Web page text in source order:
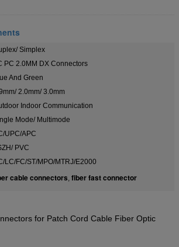
Simplex
PC 2.0MM DX Connectors
And Green
2.0mm/ 3.0mm
Indoor Communication
Mode/ Multimode
UPC/APC
PVC
LC/FC/ST/MPO/MTRJ/E2000
cable connectors, fiber fast connector
for Patch Cord Cable Fiber Optic